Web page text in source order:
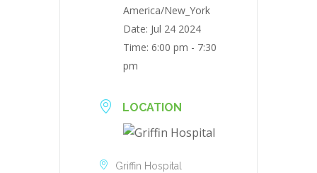
America/New_York
Date: Jul 24 2024
Time: 6:00 pm - 7:30
pm
LOCATION
Griffin Hospital